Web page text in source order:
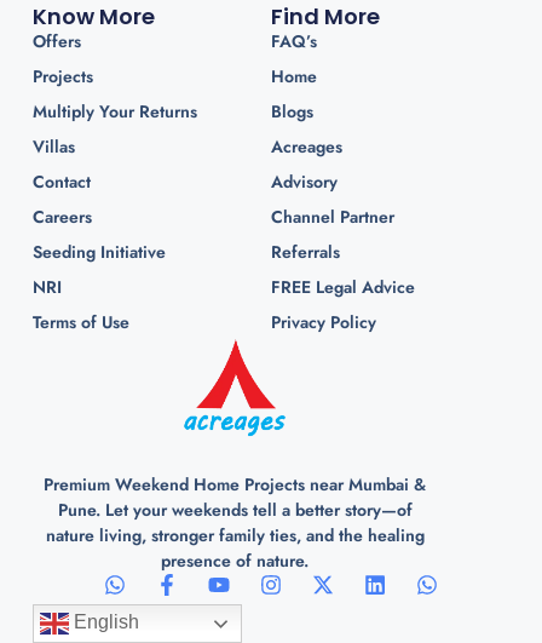
Premium Weekend Home Projects near Mumbai &
Pune. Let your weekends tell a better story—of
nature living, stronger family ties, and the healing
presence of nature.
English
Know More
Offers
Projects
Multiply Your Returns
Villas
Contact
Careers
Seeding Initiative
NRI
Terms of Use
Find More
FAQ’s
Home
Blogs
Acreages
Advisory
Channel Partner
Referrals
FREE Legal Advice
Privacy Policy